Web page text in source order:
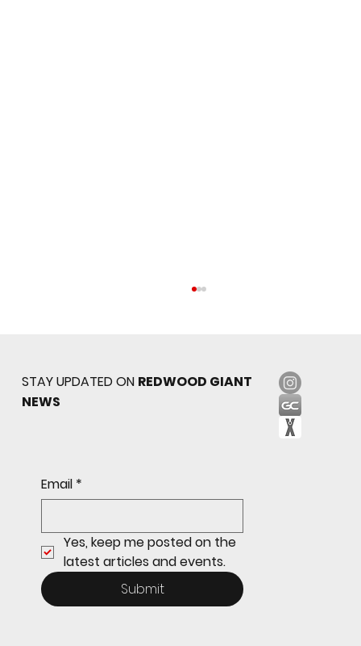
Sophomore star shines on both sides of
the ball as Giants shut out Bulldogs 4-0
STAY UPDATED ON REDWOOD GIANT
NEWS
Email *
Yes, keep me posted on the
latest articles and events.
Submit